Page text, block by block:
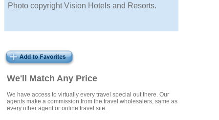
We'll Match Any Price
We have access to virtually every travel special out there. Our
agents make a commission from the travel wholesalers, same as
every other agent or online travel site.
Photo copyright Vision Hotels and Resorts.